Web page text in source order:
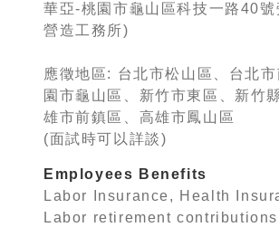
華亞-桃園市龜山區科技一路40
營造工務所)
應徵地區: 台北市松山區、台北
園市龜山區、新竹市東區、新竹
雄市前鎮區、高雄市鳳山區
(面試時可以詳談)
Employees Benefits
Labor Insurance, Health
Labor retirement